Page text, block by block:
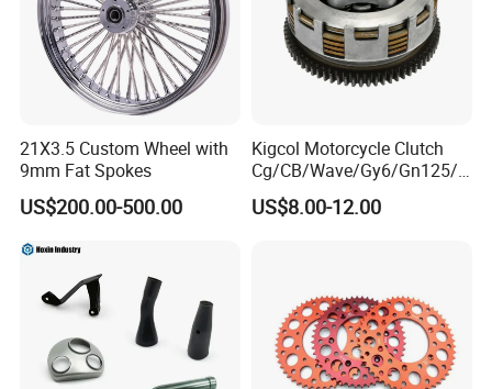
21X3.5 Custom Wheel with
9mm Fat Spokes
US$200.00-500.00
Kigcol Motorcycle Clutch
Cg/CB/Wave/Gy6/Gn125/P
ulsar/Fz Motorcycle Spare
Part OEM Accessories for
US$8.00-12.00